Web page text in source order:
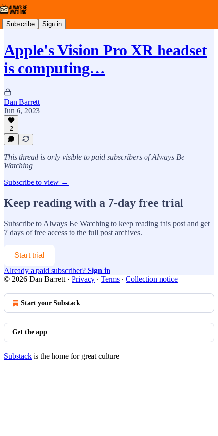
Subscribe Sign in
Apple's Vision Pro XR headset
is computing…
Dan Barrett
Jun 6, 2023
2
This thread is only visible to paid subscribers of Always Be
Watching
Subscribe to view →
Keep reading with a 7-day free trial
Subscribe to Always Be Watching to keep reading this post and get
7 days of free access to the full post archives.
Start trial
Already a paid subscriber? Sign in
© 2026 Dan Barrett · Privacy ∙ Terms ∙ Collection notice
Start your Substack
Get the app
Substack is the home for great culture